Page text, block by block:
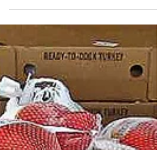
by exploring the sweetest staple in Cle